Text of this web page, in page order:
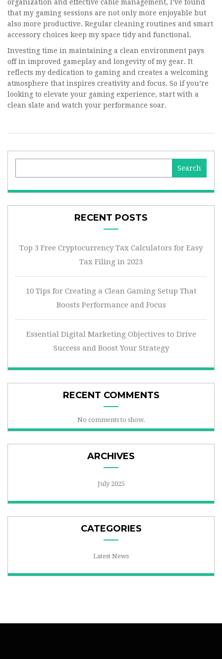
organization and effective cable management, I’ve found
that my gaming sessions are not only more enjoyable but
also more productive. Regular cleaning routines and smart
accessory choices keep my space tidy and functional.
Investing time in maintaining a clean environment pays
off in improved gameplay and longevity of my gear. It
reflects my dedication to gaming and creates a welcoming
atmosphere that inspires creativity and focus. So if you’re
looking to elevate your gaming experience, start with a
clean slate and watch your performance soar.
Search
RECENT POSTS
Top 3 Free Cryptocurrency Tax Calculators for Easy
Tax Filing in 2023
10 Tips for Creating a Clean Gaming Setup That
Boosts Performance and Focus
Essential Digital Marketing Objectives to Drive
Success and Boost Your Strategy
RECENT COMMENTS
No comments to show.
ARCHIVES
July 2025
CATEGORIES
Latest News